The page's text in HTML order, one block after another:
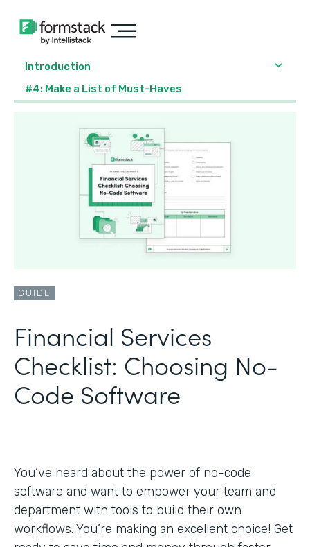
Introduction
#4: Make a List of Must-Haves
GUIDE
Financial Services
Checklist: Choosing No-
Code Software
You’ve heard about the power of no-code
software and want to empower your team and
department with tools to build their own
workflows. You’re making an excellent choice! Get